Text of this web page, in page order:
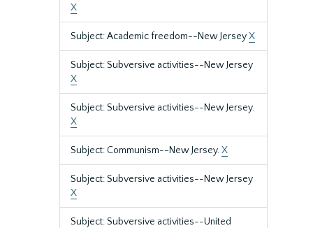
X
Subject: Academic freedom--New JerseyX
Subject: Subversive activities--New Jersey
X
Subject: Subversive activities--New Jersey.
X
Subject: Communism--New Jersey.X
Subject: Subversive activities--New Jersey
X
Subject: Subversive activities--United